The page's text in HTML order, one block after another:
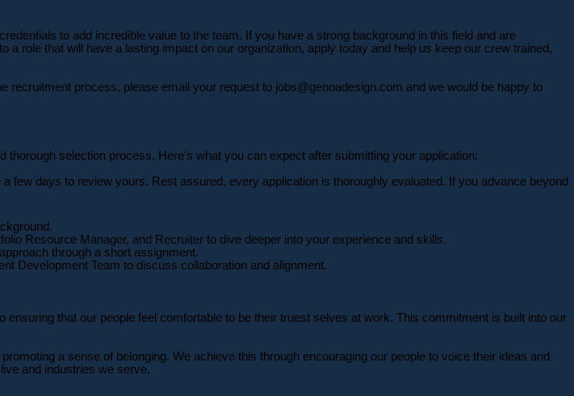
to add incredible value to the team. If you have a strong background in this field and are
role that will have a lasting impact on our organization, apply today and help us keep our crew trained,
process, please email your request to jobs@genoadesign.com and we would be happy to
selection process. Here's what you can expect after submitting your application:
few days to review yours. Rest assured, every application is thoroughly evaluated. If you advance beyond
Resource Manager, and Recruiter to dive deeper into your experience and skills.
through a short assignment.
Development Team to discuss collaboration and alignment.
that our people feel comfortable to be their truest selves at work. This commitment is built into our
a sense of belonging. We achieve this through encouraging our people to voice their ideas and
and industries we serve.